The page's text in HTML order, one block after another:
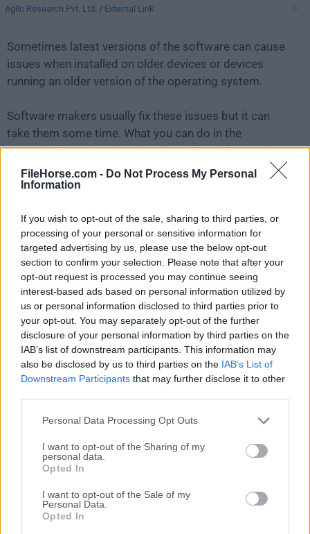
FileHorse.com - Do Not Process My Personal
Information
If you wish to opt-out of the sale, sharing to third parties, or
processing of your personal or sensitive information for
targeted advertising by us, please use the below opt-out
section to confirm your selection. Please note that after your
opt-out request is processed you may continue seeing
interest-based ads based on personal information utilized by
us or personal information disclosed to third parties prior to
your opt-out. You may separately opt-out of the further
disclosure of your personal information by third parties on the
IAB’s list of downstream participants. This information may
also be disclosed by us to third parties on the IAB’s List of
Downstream Participants that may further disclose it to other
Personal Data Processing Opt Outs
I want to opt-out of the Sharing of my
personal data.
Opted In
I want to opt-out of the Sale of my
Personal Data.
Opted In
Agilo Research Pvt. Ltd. / External Link
Sometimes latest versions of the software can cause
issues when installed on older devices or devices
running an older version of the operating system.
Software makers usually fix these issues but it can
take them some time. What you can do in the
meantime is to download and install an older version
PictoBlox 6.0.0
release ofPictoBlox for Macor reading our review,
simplyclick here.
All old versions distributed on our website are
completely virus-free and available for download at no
cost.
We would love to hear from you
If you have any questions or ideas that you want to